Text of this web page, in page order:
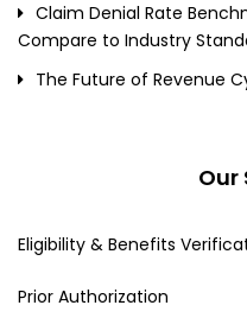
Claim Denial Rate
Compare to Industry
The Future of Revenue
Our
Eligibility & Benefits
Prior Authorization